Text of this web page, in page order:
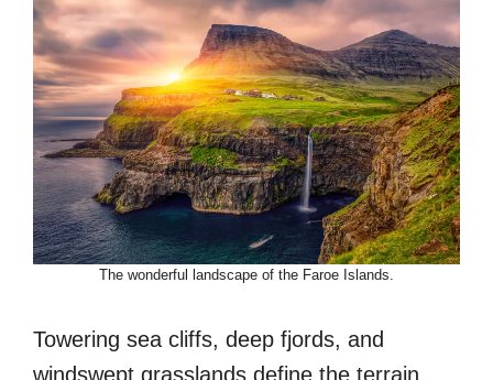
The wonderful landscape of the Faroe Islands.
Towering sea cliffs, deep fjords, and
windswept grasslands define the terrain,